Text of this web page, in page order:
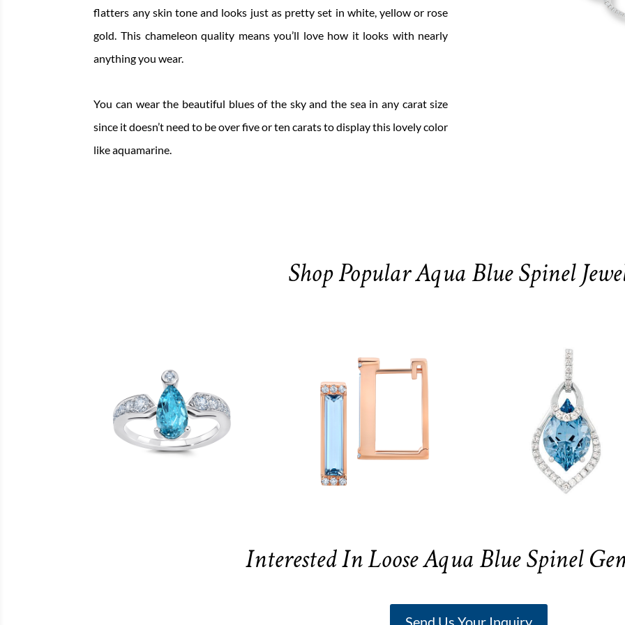
flatters any skin tone and looks just as pretty set in white, yellow or rose
gold. This chameleon quality means you’ll love how it looks with nearly
anything you wear.
You can wear the beautiful blues of the sky and the sea in any carat size
since it doesn’t need to be over five or ten carats to display this lovely color
like aquamarine.
Shop Popular Aqua Blue Spinel
Interested In Loose Aqua Blue Spinel
Send Us Your Inquiry